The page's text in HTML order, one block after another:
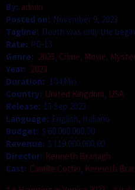
By: admin
Posted on: November 9, 2023
Tagline: Death was only the
Rate: PG-13
Genre: 2023, Crime, Movie,
Year: 2023
Duration: 104 Min
Country: United Kingdom, USA
Release: 13 Sep 2023
Language: English, Italiano
Budget: $ 60.000.000,00
Revenue: $ 119.000.000,00
Director: Kenneth Branagh
Cast: Camille Cottin, Kenneth